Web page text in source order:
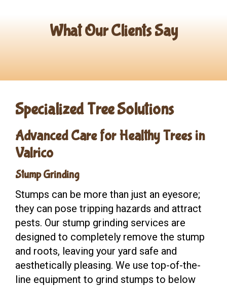
What Our Clients Say
Specialized Tree Solutions
Advanced Care for Healthy Trees in
Valrico
Stump Grinding
Stumps can be more than just an eyesore;
they can pose tripping hazards and attract
pests. Our stump grinding services are
designed to completely remove the stump
and roots, leaving your yard safe and
aesthetically pleasing. We use top-of-the-
line equipment to grind stumps to below